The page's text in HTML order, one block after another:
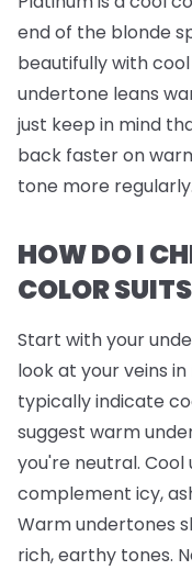
end of the blonde
beautifully with
undertone leans
just keep in mind
back faster on
tone more regularly.
HOW DO I
COLOR
Start with your
look at your veins
typically indicate
suggest warm
you're neutral.
complement icy,
Warm undertones
rich, earthy tones.